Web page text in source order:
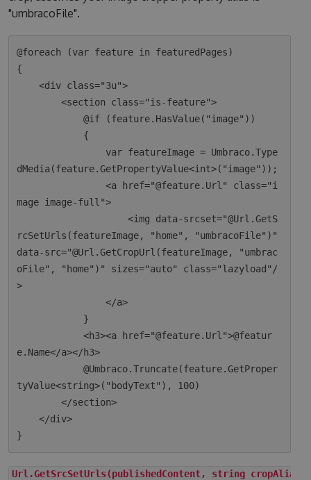
"umbracoFile".
@foreach (var feature in featuredPages)
{
    <div class="3u">
        <section class="is-feature">
            @if (feature.HasValue("image"))
dMedia(feature.GetPropertyValue<int>("image"));
                <a href="@feature.Url" class="i
mage image-full">
                    <img data-srcset="@Url.GetS
rcSetUrls(featureImage, "home", "umbracoFile")"
data-src="@Url.GetCropUrl(featureImage, "umbrac
oFile", "home")" sizes="auto" class="lazyload"/
>
                </a>
            <h3><a href="@feature.Url">@featur
e.Name</a></h3>
            @Umbraco.Truncate(feature.GetProper
tyValue<string>("bodyText"), 100)
        </section>
    </div>
Url.GetSrcSetUrls(publishedContent, string